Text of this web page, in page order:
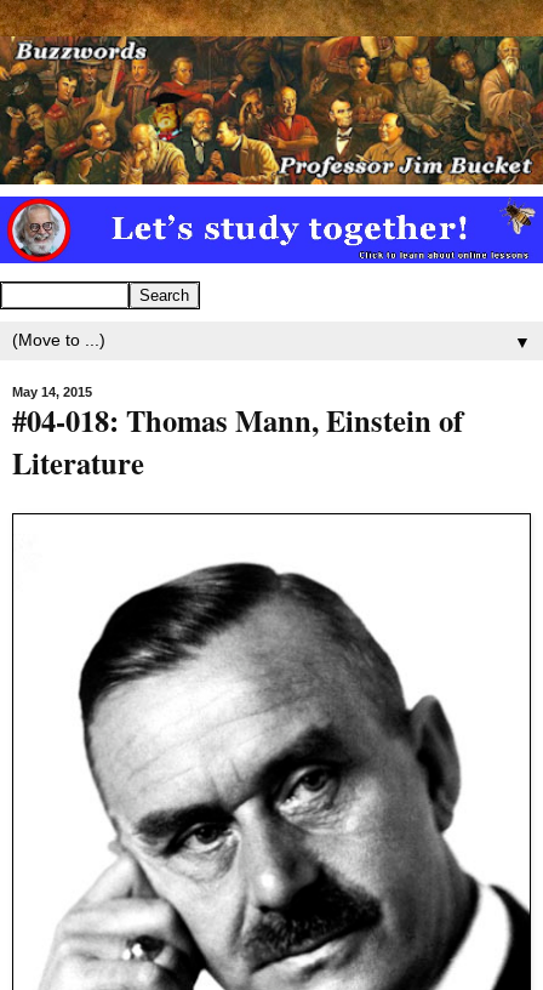
▼
May 14, 2015
#04-018: Thomas Mann, Einstein of
Literature